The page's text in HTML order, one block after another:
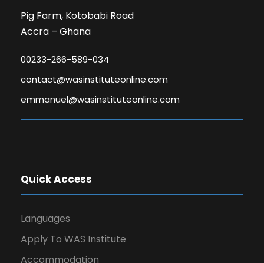
Pig Farm, Kotobabi Road
Accra – Ghana
00233-266-589-034
contact@wasinstituteonline.com
emmanuel@wasinstituteonline.com
Quick Access
Languages
Apply To WAS Institute
Accommodation